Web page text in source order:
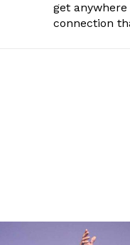
get
connection